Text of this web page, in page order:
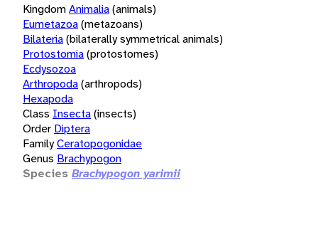
KingdomAnimalia(animals)
Eumetazoa(metazoans)
Bilateria(bilaterally symmetrical animals)
Protostomia(protostomes)
Ecdysozoa
Arthropoda(arthropods)
Hexapoda
Class Insecta(insects)
Order Diptera
FamilyCeratopogonidae
Genus Brachypogon
Species Brachypogon yarimii